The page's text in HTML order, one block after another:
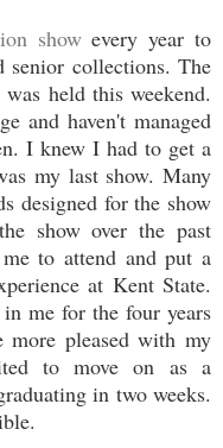
showevery year to
senior collections. The
held this weekend.
and haven't managed
I knew I had to get a
my last show. Many
designed for the show
show over the past
to attend and put a
at Kent State.
me for the four years
pleased with my
to move on as a
in two weeks.